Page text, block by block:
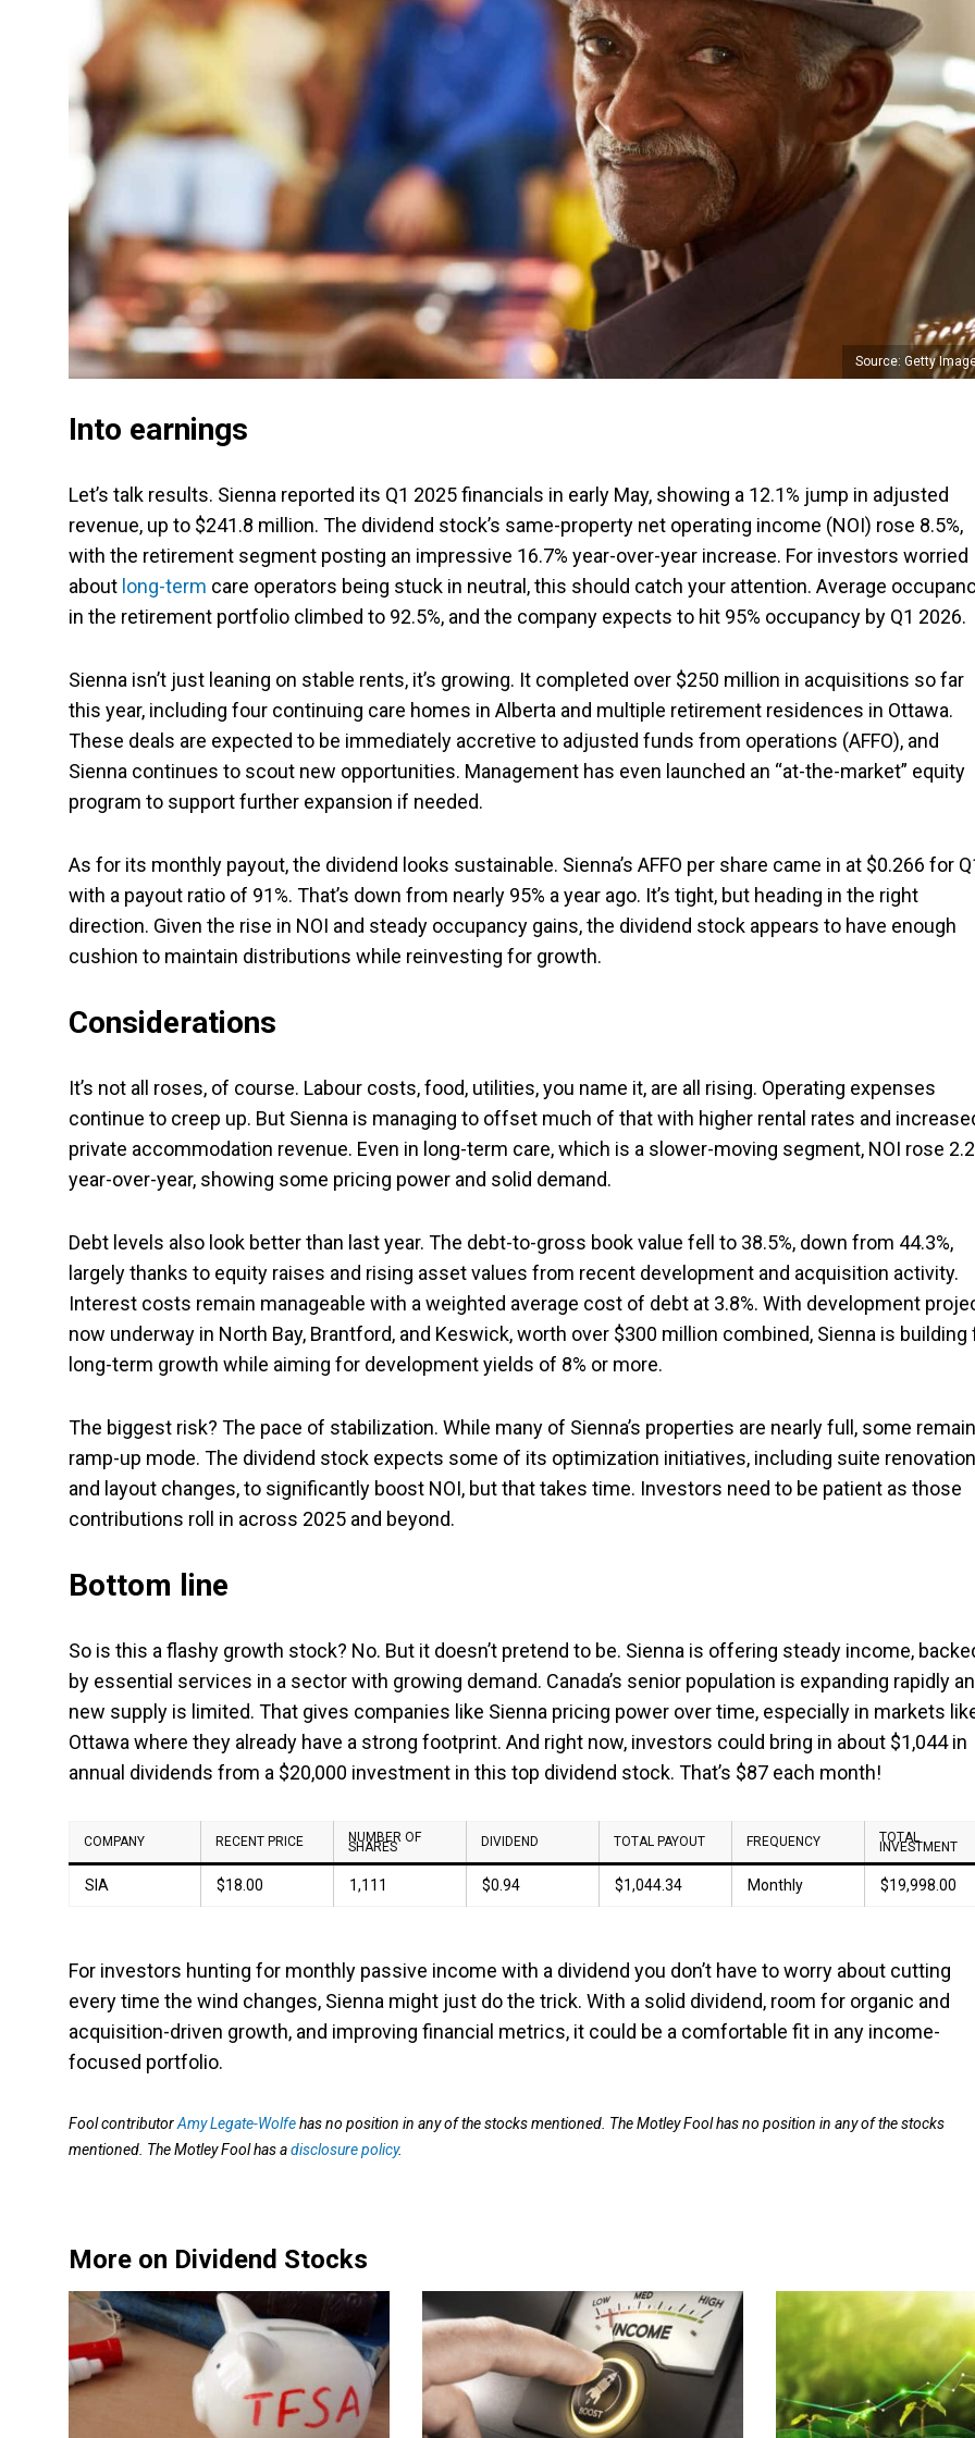
Source: Getty
Into earnings
Let’s talk results. Sienna reported its Q1 2025 financials in early May, showing a 12.1% jump in adjusted
revenue, up to $241.8 million. The dividend stock’s same-property net operating income (NOI) rose 8.5%,
with the retirement segment posting an impressive 16.7% year-over-year increase. For investors worried
about long-term care operators being stuck in neutral, this should catch your attention. Average
in the retirement portfolio climbed to 92.5%, and the company expects to hit 95% occupancy by Q1 2026.
Sienna isn’t just leaning on stable rents, it’s growing. It completed over $250 million in acquisitions so far
this year, including four continuing care homes in Alberta and multiple retirement residences in Ottawa.
These deals are expected to be immediately accretive to adjusted funds from operations (AFFO), and
Sienna continues to scout new opportunities. Management has even launched an “at-the-market” equity
program to support further expansion if needed.
As for its monthly payout, the dividend looks sustainable. Sienna’s AFFO per share came in at $0.266 for
with a payout ratio of 91%. That’s down from nearly 95% a year ago. It’s tight, but heading in the right
direction. Given the rise in NOI and steady occupancy gains, the dividend stock appears to have enough
cushion to maintain distributions while reinvesting for growth.
Considerations
It’s not all roses, of course. Labour costs, food, utilities, you name it, are all rising. Operating expenses
continue to creep up. But Sienna is managing to offset much of that with higher rental rates and
private accommodation revenue. Even in long-term care, which is a slower-moving segment, NOI rose
year-over-year, showing some pricing power and solid demand.
Debt levels also look better than last year. The debt-to-gross book value fell to 38.5%, down from 44.3%,
largely thanks to equity raises and rising asset values from recent development and acquisition activity.
Interest costs remain manageable with a weighted average cost of debt at 3.8%. With development
now underway in North Bay, Brantford, and Keswick, worth over $300 million combined, Sienna is building
long-term growth while aiming for development yields of 8% or more.
The biggest risk? The pace of stabilization. While many of Sienna’s properties are nearly full, some
ramp-up mode. The dividend stock expects some of its optimization initiatives, including suite
and layout changes, to significantly boost NOI, but that takes time. Investors need to be patient as those
contributions roll in across 2025 and beyond.
Bottom line
So is this a flashy growth stock? No. But it doesn’t pretend to be. Sienna is offering steady income,
by essential services in a sector with growing demand. Canada’s senior population is expanding rapidly
new supply is limited. That gives companies like Sienna pricing power over time, especially in markets
Ottawa where they already have a strong footprint. And right now, investors could bring in about $1,044 in
annual dividends from a $20,000 investment in this top dividend stock. That’s $87 each month!
COMPANY RECENT PRICE NUMBER OF
SHARES DIVIDEND TOTAL PAYOUT FREQUENCY TOTAL
INVESTMENT
SIA $18.00 1,111 $0.94 $1,044.34 Monthly $19,998.00
For investors hunting for monthly passive income with a dividend you don’t have to worry about cutting
every time the wind changes, Sienna might just do the trick. With a solid dividend, room for organic and
acquisition-driven growth, and improving financial metrics, it could be a comfortable fit in any income-
focused portfolio.
Fool contributorAmy Legate-Wolfehas no position in any of the stocks mentioned. The Motley Fool has no position in any of the stocks
mentioned. The Motley Fool has adisclosure policy.
More on Dividend Stocks